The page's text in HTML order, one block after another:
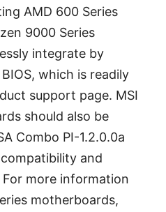
AMD 600 Series
9000 Series
integrate by
which is readily
support page. MSI
should also be
Combo PI-1.2.0.0a
and
more information
motherboards,